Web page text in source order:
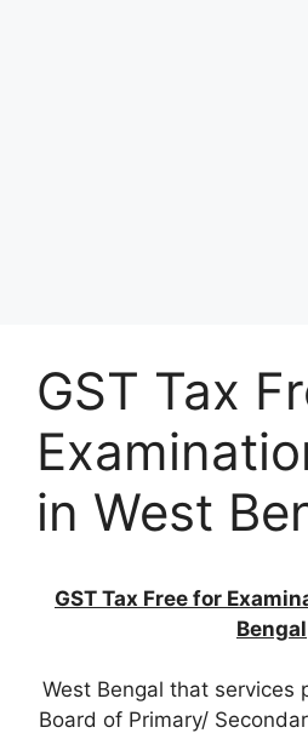
GST Tax
in West
GST Tax Free for
Bengal
West Bengal that services
Board of Primary/